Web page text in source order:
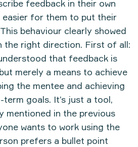
feedback in their own
easier for them to put their
behaviour clearly showed
the right direction. First of all:
that feedback is
merely a means to achieve
the mentee and achieving
term goals. It’s just a tool,
mentioned in the previous
wants to work using the
prefers a bullet point